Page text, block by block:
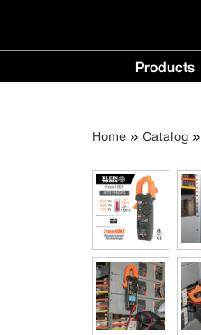
Main Products
Home Catalog